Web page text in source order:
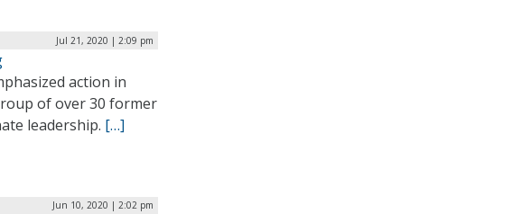
Jul 21, 2020 | 2:09 pm
action in
of over 30 former
leadership. […]
Jun 10, 2020 | 2:02 pm